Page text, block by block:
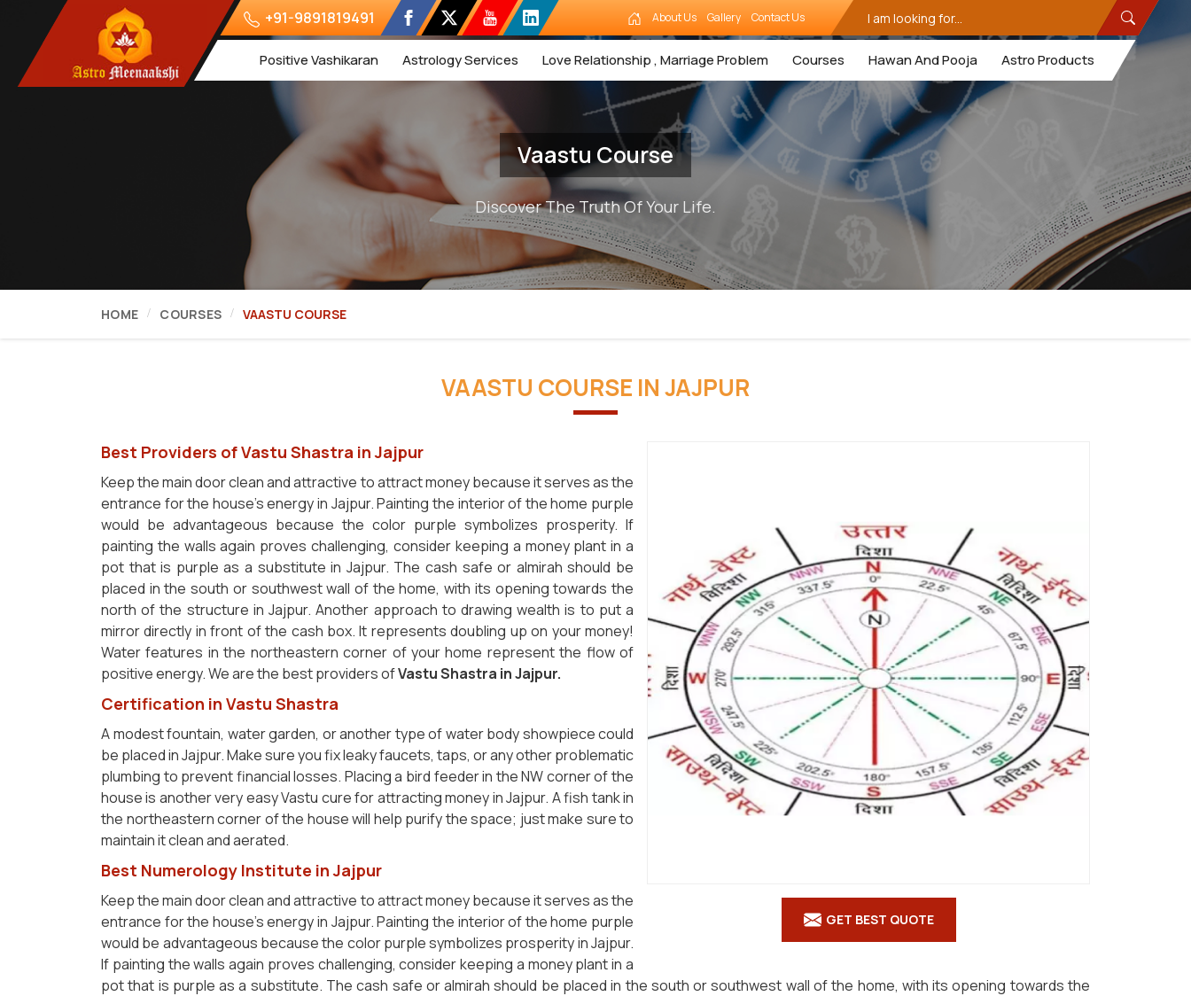
+91-9891819491 About Us Gallery Contact Us
Positive Vashikaran Astrology Services Love Relationship , Marriage Problem Courses Hawan And Pooja Astro Products
Vaastu Course
Discover The Truth Of Your Life.
HOME COURSES VAASTU COURSE
VAASTU COURSE IN JAJPUR
GET BEST QUOTE
Best Providers of Vastu Shastra in Jajpur
Keep the main door clean and attractive to attract money because it serves as the
entrance for the house's energy in Jajpur. Painting the interior of the home purple
would be advantageous because the color purple symbolizes prosperity. If
painting the walls again proves challenging, consider keeping a money plant in a
pot that is purple as a substitute in Jajpur. The cash safe or almirah should be
placed in the south or southwest wall of the home, with its opening towards the
north of the structure in Jajpur. Another approach to drawing wealth is to put a
mirror directly in front of the cash box. It represents doubling up on your money!
Water features in the northeastern corner of your home represent the flow of
positive energy. We are the best providers ofVastu Shastra in Jajpur.
Certification in Vastu Shastra
A modest fountain, water garden, or another type of water body showpiece could
be placed in Jajpur. Make sure you fix leaky faucets, taps, or any other problematic
plumbing to prevent financial losses. Placing a bird feeder in the NW corner of the
house is another very easy Vastu cure for attracting money in Jajpur. A fish tank in
the northeastern corner of the house will help purify the space; just make sure to
maintain it clean and aerated.
Best Numerology Institute in Jajpur
Keep the main door clean and attractive to attract money because it serves as the
entrance for the house's energy in Jajpur. Painting the interior of the home purple
would be advantageous because the color purple symbolizes prosperity in Jajpur.
If painting the walls again proves challenging, consider keeping a money plant in a
pot that is purple as a substitute. The cash safe or almirah should be placed in the south or southwest wall of the home, with its opening towards the